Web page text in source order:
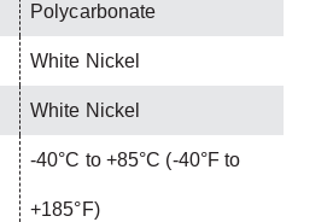
Polycarbonate
White Nickel
White Nickel
-40°C to +85°C (-40°F to
+185°F)